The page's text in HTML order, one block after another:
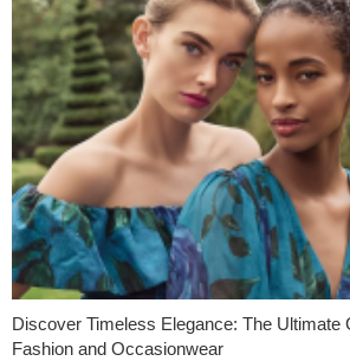
Discover Timeless Elegance: The Ultimate
Fashion and Occasionwear